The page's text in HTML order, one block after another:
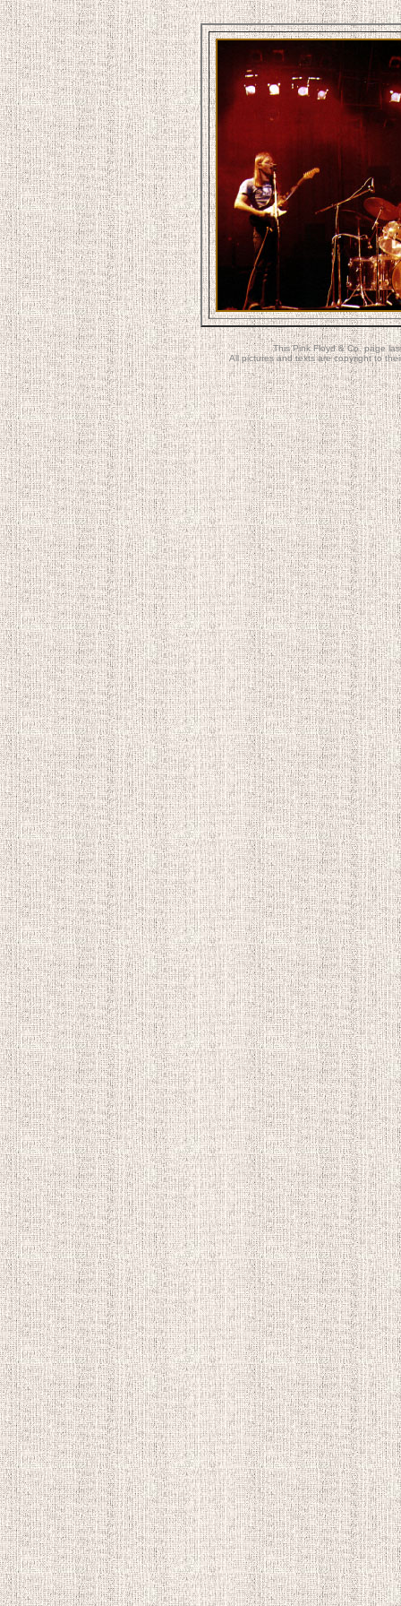
This Pink Floyd & Co. page
All pictures and texts are copyright to